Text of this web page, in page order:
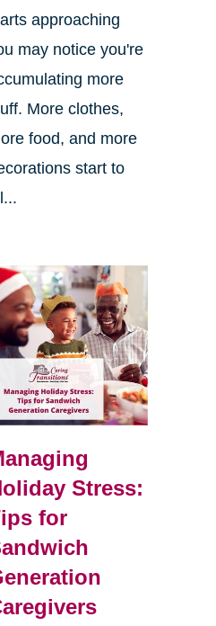
approaching
may notice you're
more
More clothes,
food, and more
start to
Stress:
for